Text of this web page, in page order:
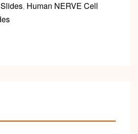
, Human NERVE Cell